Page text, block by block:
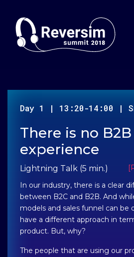
Day 1 | 13:20-14:00 |
There is no B2B
experience
Lightning Talk (5 min.) [
In our industry, there is a clear
between B2C and B2B. And
models and sales funnel can
have a different approach in
product. But, why?
The people that are using our